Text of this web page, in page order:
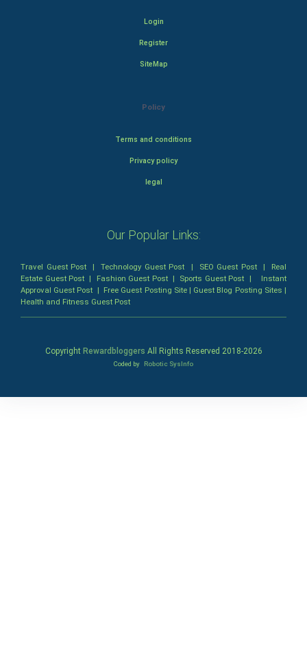
Login
Register
SiteMap
Policy
Terms and conditions
Privacy policy
legal
Our Popular Links:
Travel Guest Post |Technology Guest Post | SEO Guest Post| Real
Estate Guest Post | Fashion Guest Post| Sports Guest Post | Instant
Approval Guest Post | Free Guest Posting Site| Guest Blog Posting Sites |
Health and Fitness Guest Post
Copyright Rewardbloggers All Rights Reserved 2018-2026
Coded by Robotic SysInfo